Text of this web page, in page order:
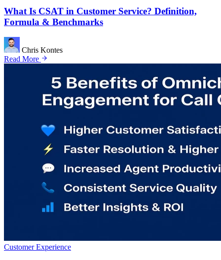
What Is CSAT in Customer Service? Definition,
Formula & Benchmarks
Chris Kontes
Read More
Customer Experience